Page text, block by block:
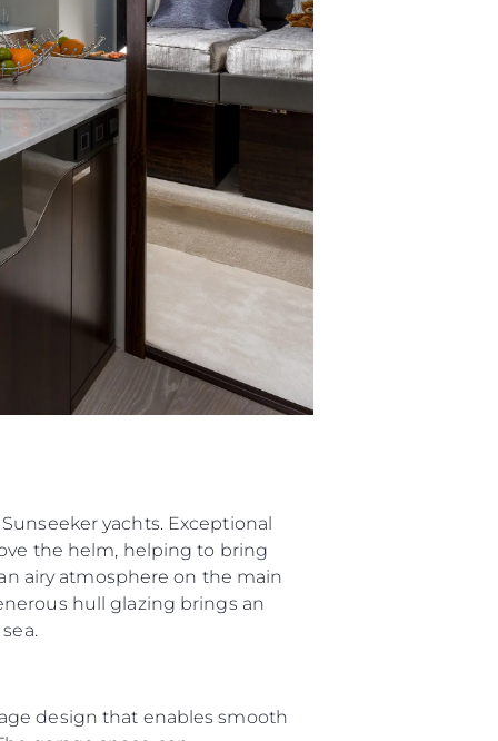
yachts. Exceptional
the helm, helping to bring
airy atmosphere on the main
hull glazing brings an
design that enables smooth